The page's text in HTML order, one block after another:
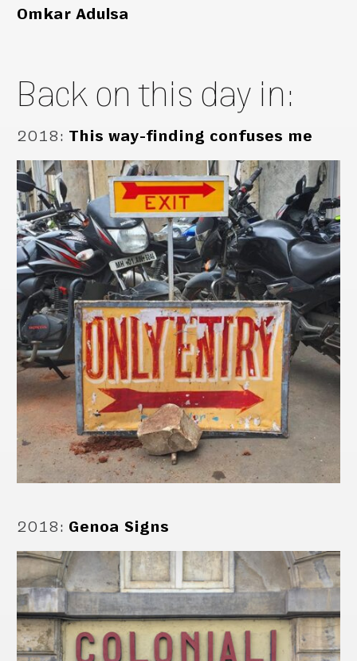
Omkar Adulsa
Back on this day in:
2018: This way-finding confuses me
2018: Genoa Signs